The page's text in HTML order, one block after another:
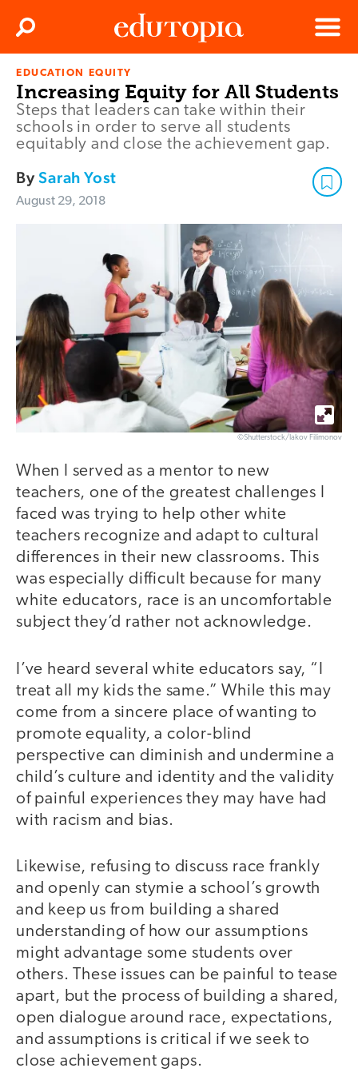
Edutopia
Menu
Search
EDUCATION EQUITY
Increasing Equity for All Students
Steps that leaders can take within their
schools in order to serve all students
equitably and close the achievement gap.
BySarah Yost
August 29, 2018
©Shutterstock/Iakov Filimonov
When I served as a mentor to new
teachers, one of the greatest challenges I
faced was trying to help other white
teachers recognize and adapt to cultural
differences in their new classrooms. This
was especially difficult because for many
white educators, race is an uncomfortable
subject they’d rather not acknowledge.
I’ve heard several white educators say, “I
treat all my kids the same.” While this may
come from a sincere place of wanting to
promote equality, a color-blind
perspective can diminish and undermine a
child’s culture and identity and the validity
of painful experiences they may have had
with racism and bias.
Likewise, refusing to discuss race frankly
and openly can stymie a school’s growth
and keep us from building a shared
understanding of how our assumptions
might advantage some students over
others. These issues can be painful to tease
apart, but the process of building a shared,
open dialogue around race, expectations,
and assumptions is critical if we seek to
close achievement gaps.